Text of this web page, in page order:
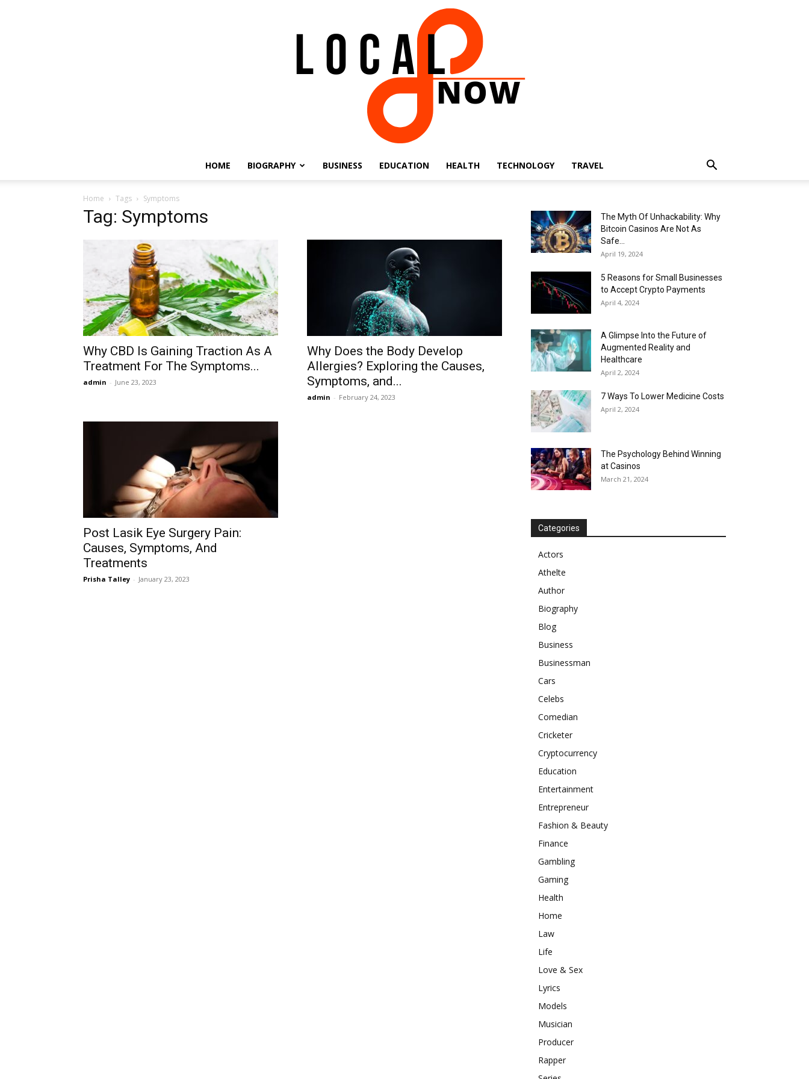
8
Now
HOME BIOGRAPHY BUSINESS EDUCATION HEALTH TECHNOLOGY TRAVEL
Home Tags Symptoms
Tag: Symptoms
Why CBD Is Gaining Traction As A
Treatment For The Symptoms...
admin - June 23, 2023
Why Does the Body Develop
Allergies? Exploring the Causes,
Symptoms, and...
admin - February 24, 2023
Post Lasik Eye Surgery Pain:
Causes, Symptoms, And
Treatments
Prisha Talley - January 23, 2023
The Myth Of Unhackability: Why
Bitcoin Casinos Are Not As
Safe...
April 19, 2024
5 Reasons for Small Businesses
to Accept Crypto Payments
April 4, 2024
A Glimpse Into the Future of
Augmented Reality and
Healthcare
April 2, 2024
7 Ways To Lower Medicine Costs
April 2, 2024
The Psychology Behind Winning
at Casinos
March 21, 2024
Categories
Actors
Athelte
Author
Biography
Blog
Business
Businessman
Cars
Celebs
Comedian
Cricketer
Cryptocurrency
Education
Entertainment
Entrepreneur
Fashion & Beauty
Finance
Gambling
Gaming
Health
Home
Law
Life
Love & Sex
Lyrics
Models
Musician
Producer
Rapper